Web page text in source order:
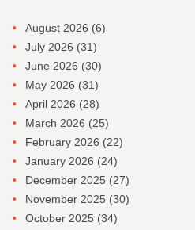
August 2026 (6)
July 2026 (31)
June 2026 (30)
May 2026 (31)
April 2026 (28)
March 2026 (25)
February 2026 (22)
January 2026 (24)
December 2025 (27)
November 2025 (30)
October 2025 (34)